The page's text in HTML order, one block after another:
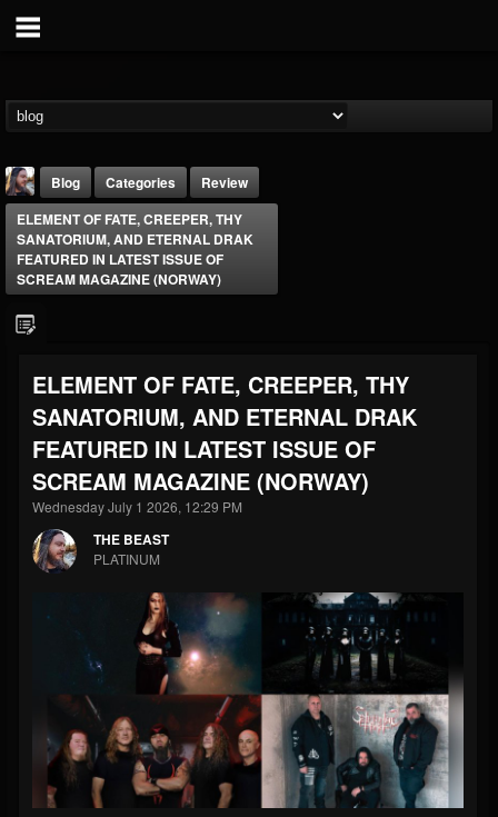
@thebeast
FOLLOWERS
203493
FOLLOWING
202954
UPDATES
41907
Forum
Blog Categories
Review
ELEMENT OF FATE, CREEPER, THY
SANATORIUM, AND ETERNAL DRAK
FEATURED IN LATEST ISSUE OF
SCREAM MAGAZINE (NORWAY)
ELEMENT OF FATE, CREEPER, THY
SANATORIUM, AND ETERNAL DRAK
FEATURED IN LATEST ISSUE OF
SCREAM MAGAZINE (NORWAY)
Wednesday July 1 2026, 12:29 PM
THE BEAST
PLATINUM